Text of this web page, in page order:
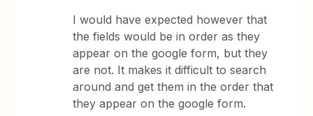
I would have expected however that
the fields would be in order as they
appear on the google form, but they
are not. It makes it difficult to search
around and get them in the order that
they appear on the google form.